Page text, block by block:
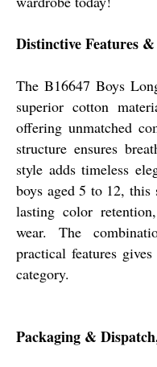
Distinctive Features
The B16647 Boys
superior cotton
offering unmatched
structure ensures
style adds timeless
boys aged 5 to 12, this
lasting color
wear. The
practical features
category.
Packaging &